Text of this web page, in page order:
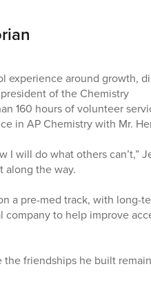
experience around growth,
of the Chemistry
160 hours of volunteer
in AP Chemistry with Mr.
I will do what others can’t,”
along the way.
a pre-med track, with long-
to help improve
friendships he built